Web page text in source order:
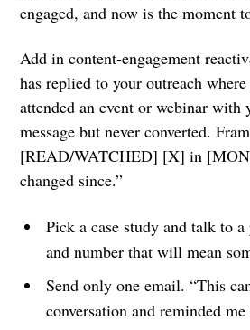
engaged, and now is the moment
Add in content-engagement
has replied to your outreach
attended an event or webinar with
message but never converted.
[READ/WATCHED] [X] in
changed since.”
Pick a case study and talk to
and number that will mean
Send only one email. “This
conversation and reminded